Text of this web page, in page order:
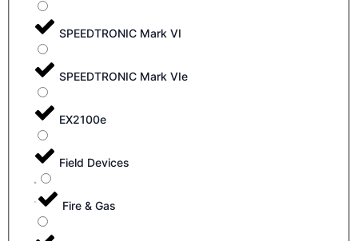
SPEEDTRONIC Mark VI
SPEEDTRONIC Mark VIe
EX2100e
Field Devices
Fire & Gas